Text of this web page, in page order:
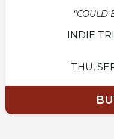
“COULD
INDIE
THU,